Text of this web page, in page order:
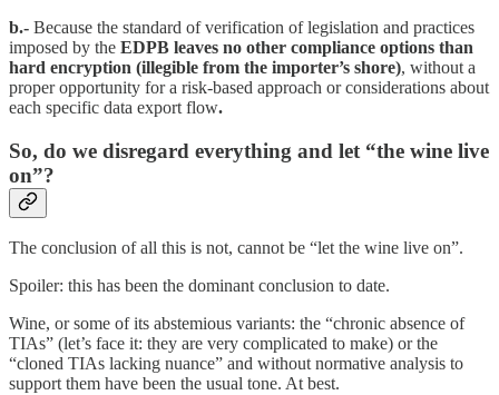
b.- Because the standard of verification of legislation and practices
imposed by the EDPB leaves no other compliance options than
hard encryption (illegible from the importer’s shore), without a
proper opportunity for a risk-based approach or considerations about
each specific data export flow.
So, do we disregard everything and let “the wine live
on”?
The conclusion of all this is not, cannot be “let the wine live on”.
Spoiler: this has been the dominant conclusion to date.
Wine, or some of its abstemious variants: the “chronic absence of
TIAs” (let’s face it: they are very complicated to make) or the
“cloned TIAs lacking nuance” and without normative analysis to
support them have been the usual tone. At best.